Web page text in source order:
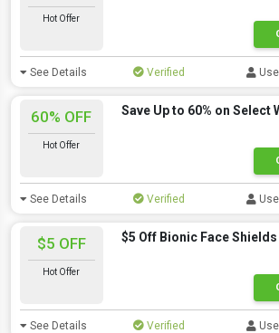
Hot Offer
See Details Verified
60% OFF
Hot Offer
Save Up to 60% on Select
See Details Verified
$5 OFF
Hot Offer
$5 Off Bionic Face Shields
See Details Verified